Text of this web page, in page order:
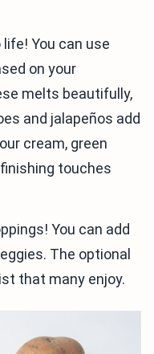
You can use
on your
melts beautifully,
and jalapeños add
cream, green
touches
You can add
The optional
that many enjoy.